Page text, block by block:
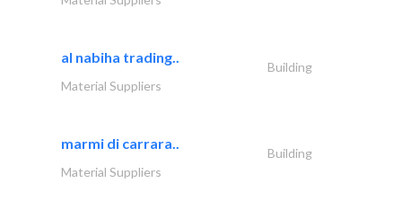
al nabiha trading..
Building
Material Suppliers
marmi di carrara..
Building
Material Suppliers